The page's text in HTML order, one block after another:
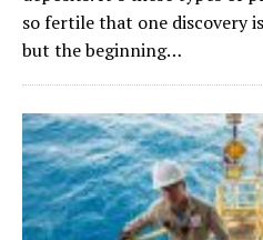
so fertile that one discovery
but the beginning…